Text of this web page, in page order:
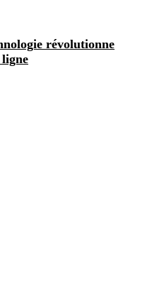
révolutionne
ligne